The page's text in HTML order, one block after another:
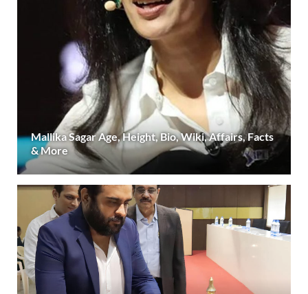
Mallika Sagar Age, Height, Bio, Wiki, Affairs, Facts
& More